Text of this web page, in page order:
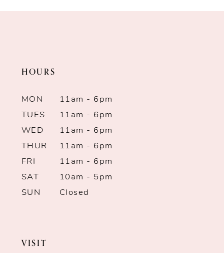
HOURS
MON
11am - 6pm
TUES
11am - 6pm
WED
11am - 6pm
THUR
11am - 6pm
FRI
11am - 6pm
SAT
10am - 5pm
SUN
Closed
VISIT